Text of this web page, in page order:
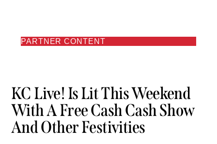
PARTNER CONTENT
KC Live! Is Lit This Weekend
With A Free Cash Cash Show
And Other Festivities